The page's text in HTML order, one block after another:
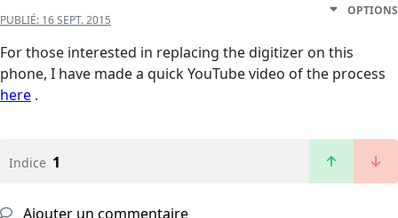
PUBLIÉ: 16 SEPT. 2015
OPTIONS
For those interested in replacing the digitizer on this
phone, I have made a quick YouTube video of the process
here .
Indice 1
Ajouter un commentaire